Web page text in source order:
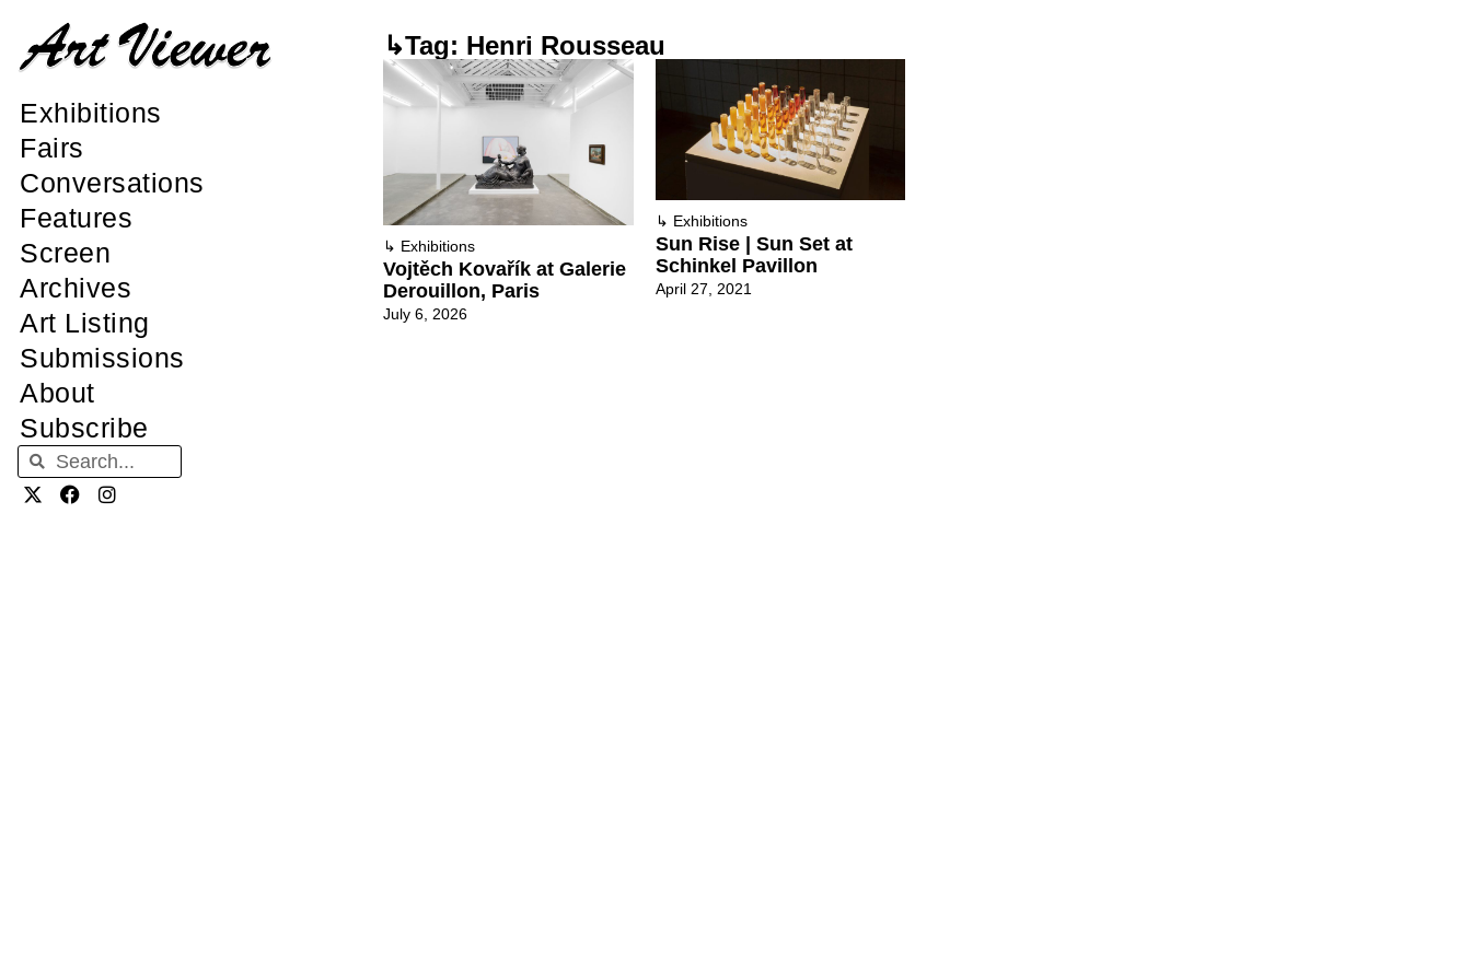
Exhibitions
Fairs
Conversations
Features
Screen
Archives
Art Listing
Submissions
About
Subscribe
↳Tag: Henri Rousseau
↳ Exhibitions
Vojtěch Kovařík at Galerie
Derouillon, Paris
July 6, 2026
↳ Exhibitions
Sun Rise | Sun Set at
Schinkel Pavillon
April 27, 2021